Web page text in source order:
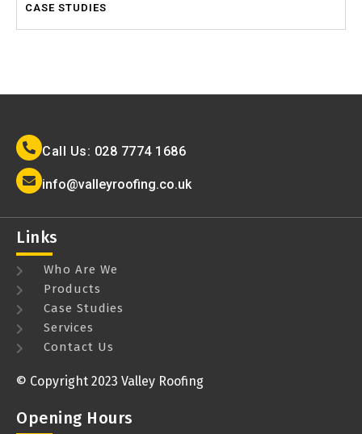
CASE STUDIES
Call Us: 028 7774 1686
info@valleyroofing.co.uk
Links
Who Are We
Products
Case Studies
Services
Contact Us
© Copyright 2023 Valley Roofing
Opening Hours